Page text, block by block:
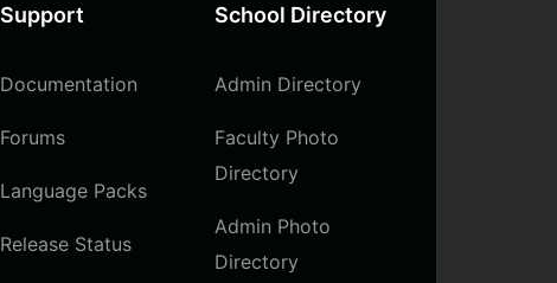
Support
Documentation
Forums
Language Packs
Release Status
School Directory
Admin Directory
Faculty Photo
Directory
Admin Photo
Directory